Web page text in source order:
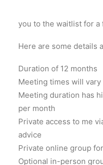
you to the waitlist for a
Here are some details
Duration of 12 months
Meeting times will
Meeting duration has
per month
Private access to me
advice
Private online group
Optional in-person